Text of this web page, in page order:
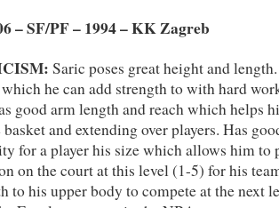
– SF/PF – 1994 – KK Zagreb
Saric poses great height and
he can add strength to with hard
good arm length and reach which helps
and extending over players. Has
for a player his size which allows him to
on the court at this level (1-5) for his
to his upper body to compete at the next